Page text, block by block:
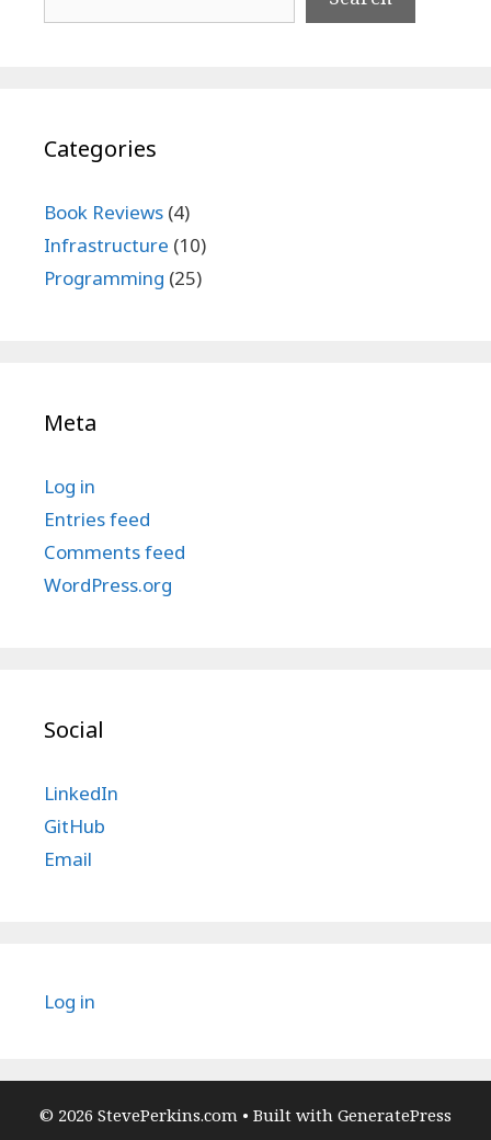
Categories
Book Reviews (4)
Infrastructure (10)
Programming (25)
Meta
Log in
Entries feed
Comments feed
WordPress.org
Social
LinkedIn
GitHub
Email
Log in
© 2026 StevePerkins.com • Built with GeneratePress